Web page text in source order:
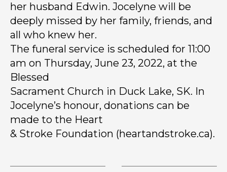
her husband Edwin. Jocelyne will be
deeply missed by her family, friends, and
all who knew her.
The funeral service is scheduled for 11:00
am on Thursday, June 23, 2022, at the
Blessed
Sacrament Church in Duck Lake, SK. In
Jocelyne’s honour, donations can be
made to the Heart
& Stroke Foundation (heartandstroke.ca).